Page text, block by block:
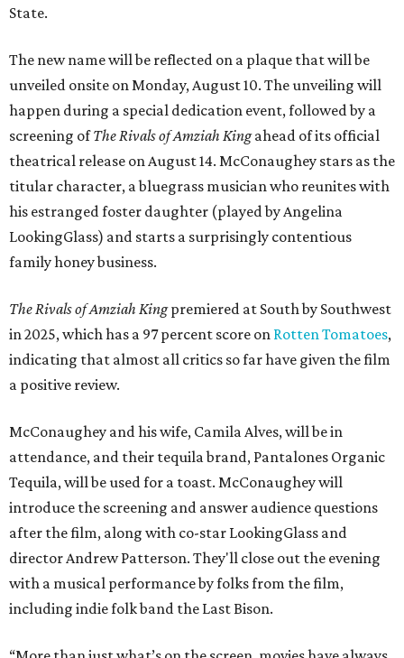
State.
The new name will be reflected on a plaque that will be
unveiled onsite on Monday, August 10. The unveiling will
happen during a special dedication event, followed by a
screening ofThe Rivals of Amziah Kingahead of its official
theatrical release on August 14. McConaughey stars as the
titular character, a bluegrass musician who reunites with
his estranged foster daughter (played by Angelina
LookingGlass) and starts a surprisingly contentious
family honey business.
The Rivals of Amziah Kingpremiered at South by Southwest
in 2025, which has a 97 percent score on Rotten Tomatoes,
indicating that almost all critics so far have given the film
a positive review.
McConaughey and his wife, Camila Alves, will be in
attendance, and their tequila brand, Pantalones Organic
Tequila, will be used for a toast. McConaughey will
introduce the screening and answer audience questions
after the film, along with co-star LookingGlass and
director Andrew Patterson. They'll close out the evening
with a musical performance by folks from the film,
including indie folk band the Last Bison.